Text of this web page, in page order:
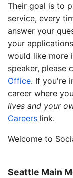
Their goal is to
service, every
answer your
your
would like more
speaker, please
Office. If you're
career where
lives and your
Careers link.
Welcome to
Seattle Main